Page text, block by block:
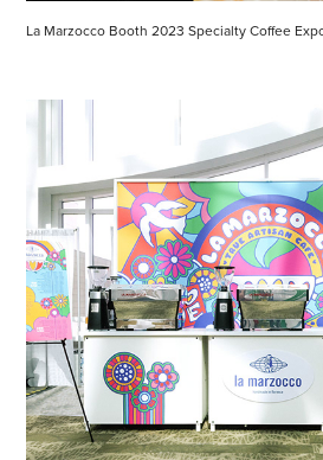
La Marzocco Booth 2023 Specialty Coffee